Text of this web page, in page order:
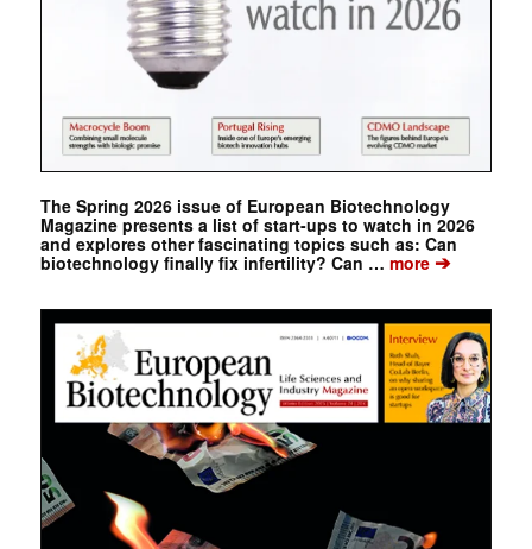
The Spring 2026 issue of European Biotechnology
Magazine presents a list of start-ups to watch in 2026
and explores other fascinating topics such as: Can
biotechnology finally fix infertility? Can … more➔